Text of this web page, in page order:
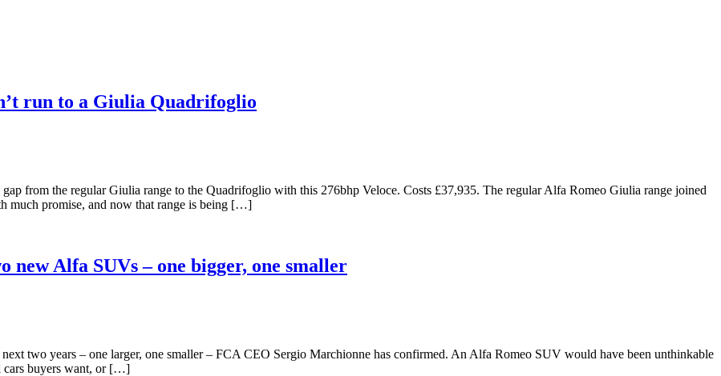
run to a Giulia Quadrifoglio
from the regular Giulia range to the Quadrifoglio with this 276bhp Veloce. Costs £37,935. The regular Alfa Romeo Giulia range joined
much promise, and now that range is being […]
new Alfa SUVs – one bigger, one smaller
two years – one larger, one smaller – FCA CEO Sergio Marchionne has confirmed. An Alfa Romeo SUV would have been unthinkable
cars buyers want, or […]